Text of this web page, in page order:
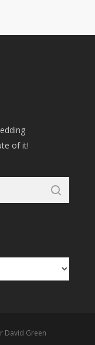
of it!
David Green